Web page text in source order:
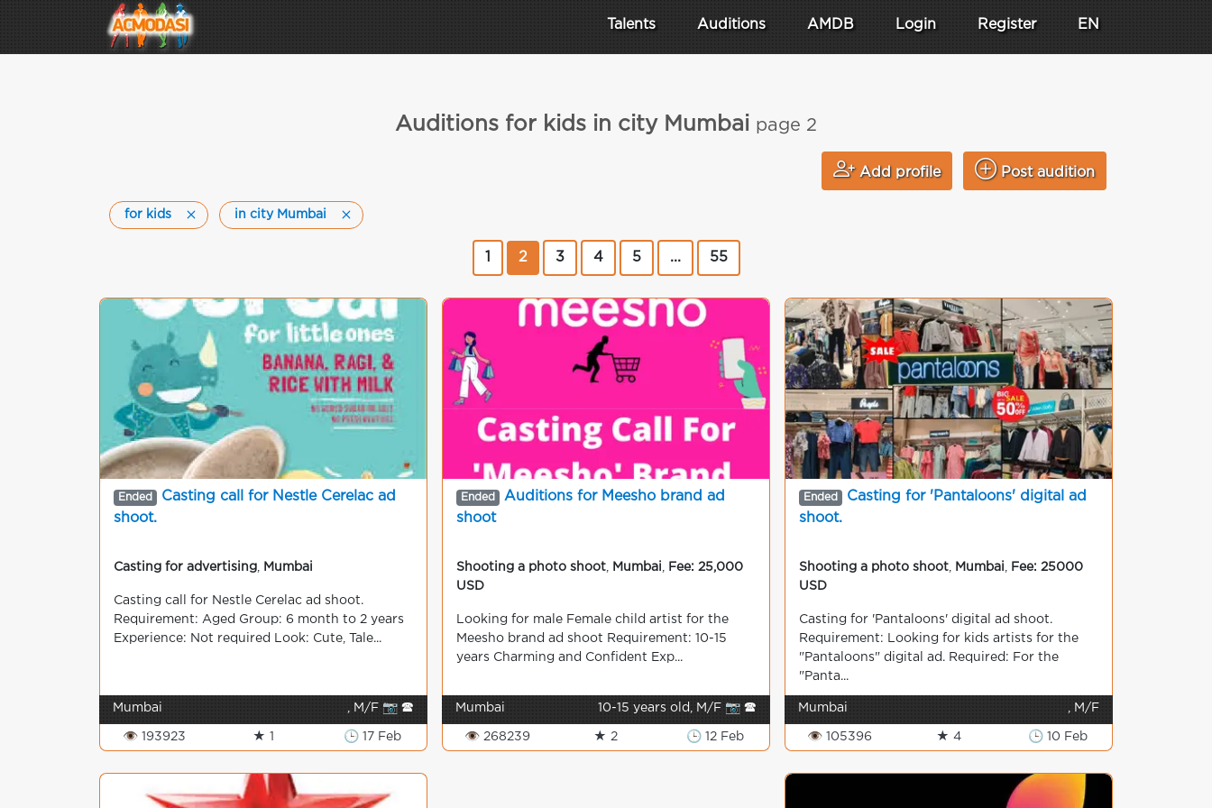
Talents Auditions AMDB Login Register EN
Auditions for kids in city Mumbai page 2
Add profile Post audition
for kids in city Mumbai
2 3 4 5 ... 55
Ended
Casting call for Nestle Cerelac ad
shoot.
Casting for advertising Mumbai
Casting call for Nestle Cerelac ad shoot.
Requirement: Aged Group: 6 month to 2 years
Experience: Not required Look: Cute, Tale...
Mumbai , M/F 📷 🕿
👁 193923 ★ 1 🕒 17 Feb
Ended
Auditions for Meesho brand ad
shoot
Shooting a photo shoot Mumbai
Fee: 25,000
USD
Looking for male Female child artist for the
Meesho brand ad shoot Requirement: 10-15
years Charming and Confident Exp...
Mumbai 10-15 years old, M/F 📷 🕿
👁 268239 ★ 2 🕒 12 Feb
Ended
Casting for 'Pantaloons' digital ad
shoot.
Shooting a photo shoot Mumbai
Fee: 25000
USD
Casting for 'Pantaloons' digital ad shoot.
Requirement: Looking for kids artists for the
"Pantaloons" digital ad. Required: For the
"Panta...
Mumbai , M/F
👁 105396 ★ 4 🕒 10 Feb